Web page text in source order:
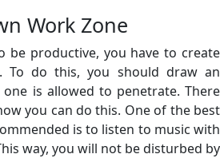
Work Zone
be productive, you have to create
To do this, you should draw an
is allowed to penetrate. There
you can do this. One of the best
is to listen to music with
way, you will not be disturbed by